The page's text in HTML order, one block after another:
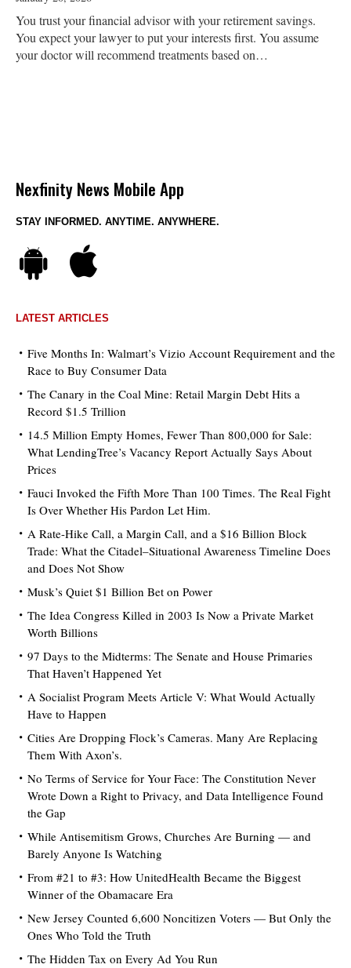
You trust your financial advisor with your retirement savings.
You expect your lawyer to put your interests first. You assume
your doctor will recommend treatments based on…
Nexfinity News Mobile App
STAY INFORMED. ANYTIME. ANYWHERE.
LATEST ARTICLES
Five Months In: Walmart’s Vizio Account Requirement and the
Race to Buy Consumer Data
The Canary in the Coal Mine: Retail Margin Debt Hits a
Record $1.5 Trillion
14.5 Million Empty Homes, Fewer Than 800,000 for Sale:
What LendingTree’s Vacancy Report Actually Says About
Prices
Fauci Invoked the Fifth More Than 100 Times. The Real Fight
Is Over Whether His Pardon Let Him.
A Rate-Hike Call, a Margin Call, and a $16 Billion Block
Trade: What the Citadel–Situational Awareness Timeline Does
and Does Not Show
Musk’s Quiet $1 Billion Bet on Power
The Idea Congress Killed in 2003 Is Now a Private Market
Worth Billions
97 Days to the Midterms: The Senate and House Primaries
That Haven’t Happened Yet
A Socialist Program Meets Article V: What Would Actually
Have to Happen
Cities Are Dropping Flock’s Cameras. Many Are Replacing
Them With Axon’s.
No Terms of Service for Your Face: The Constitution Never
Wrote Down a Right to Privacy, and Data Intelligence Found
the Gap
While Antisemitism Grows, Churches Are Burning — and
Barely Anyone Is Watching
From #21 to #3: How UnitedHealth Became the Biggest
Winner of the Obamacare Era
New Jersey Counted 6,600 Noncitizen Voters — But Only the
Ones Who Told the Truth
The Hidden Tax on Every Ad You Run